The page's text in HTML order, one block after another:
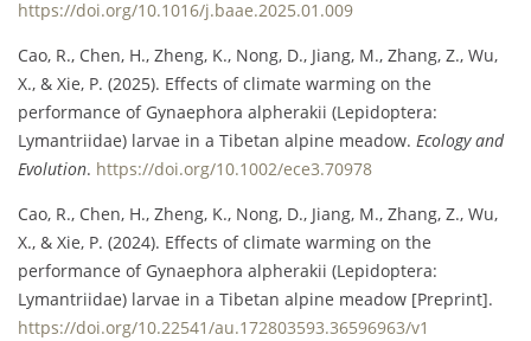
https://doi.org/10.1016/j.baae.2025.01.009
Cao, R., Chen, H., Zheng, K., Nong, D., Jiang, M., Zhang, Z., Wu,
X., & Xie, P. (2025). Effects of climate warming on the
performance of Gynaephora alpherakii (Lepidoptera:
Lymantriidae) larvae in a Tibetan alpine meadow. Ecology and
Evolution. https://doi.org/10.1002/ece3.70978
Cao, R., Chen, H., Zheng, K., Nong, D., Jiang, M., Zhang, Z., Wu,
X., & Xie, P. (2024). Effects of climate warming on the
performance of Gynaephora alpherakii (Lepidoptera:
Lymantriidae) larvae in a Tibetan alpine meadow [Preprint].
https://doi.org/10.22541/au.172803593.36596963/v1